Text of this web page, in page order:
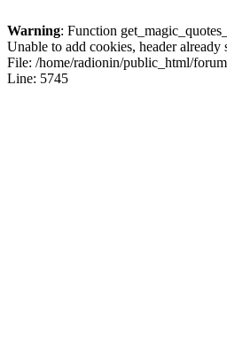
Warning: Function
Unable to add cookies, header already
File: /home/radionin/public_html/
Line: 5745